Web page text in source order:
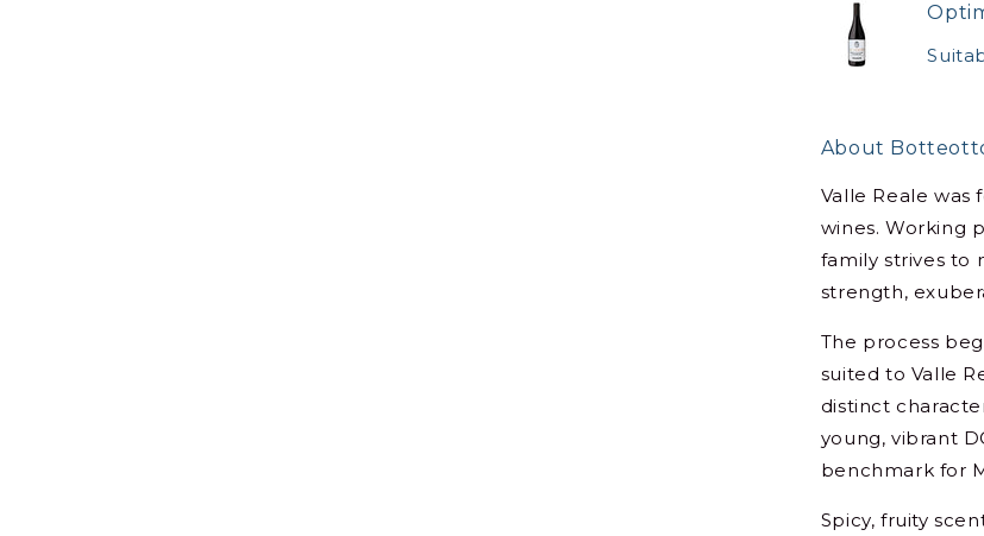
About
Valle Reale
wines. Working
family strives to
strength,
The process
suited to Valle
distinct
young, vibrant
benchmark for
Spicy, fruity